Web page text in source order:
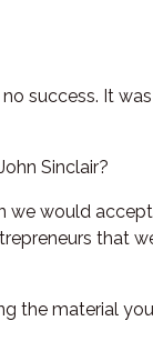
success. It
Sinclair?
would
that
the material